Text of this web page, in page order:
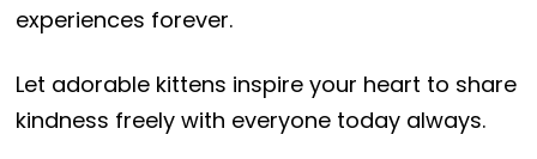
experiences forever.
Let adorable kittens inspire your heart to share
kindness freely with everyone today always.